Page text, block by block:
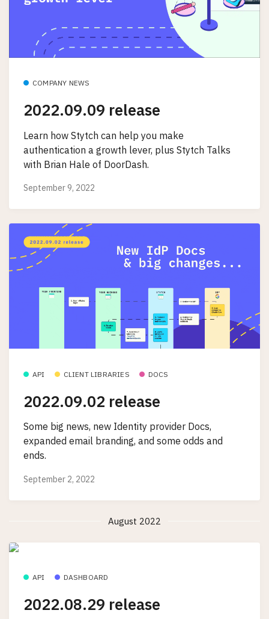
COMPANY NEWS
2022.09.09 release
Learn how Stytch can help you make
authentication a growth lever, plus Stytch Talks
with Brian Hale of DoorDash.
September 9, 2022
API CLIENT LIBRARIES DOCS
2022.09.02 release
Some big news, new Identity provider Docs,
expanded email branding, and some odds and
ends.
September 2, 2022
August 2022
API DASHBOARD
2022.08.29 release